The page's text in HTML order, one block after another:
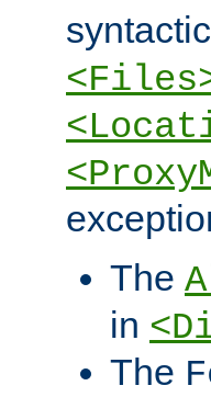
The
in
The